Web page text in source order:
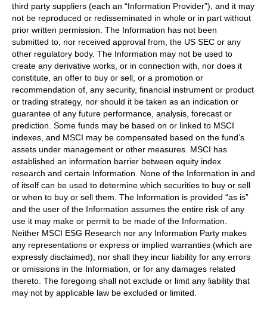
third party suppliers (each an “Information Provider”), and it may
not be reproduced or redisseminated in whole or in part without
prior written permission. The Information has not been
submitted to, nor received approval from, the US SEC or any
other regulatory body. The Information may not be used to
create any derivative works, or in connection with, nor does it
constitute, an offer to buy or sell, or a promotion or
recommendation of, any security, financial instrument or product
or trading strategy, nor should it be taken as an indication or
guarantee of any future performance, analysis, forecast or
prediction. Some funds may be based on or linked to MSCI
indexes, and MSCI may be compensated based on the fund’s
assets under management or other measures. MSCI has
established an information barrier between equity index
research and certain Information. None of the Information in and
of itself can be used to determine which securities to buy or sell
or when to buy or sell them. The Information is provided “as is”
and the user of the Information assumes the entire risk of any
use it may make or permit to be made of the Information.
Neither MSCI ESG Research nor any Information Party makes
any representations or express or implied warranties (which are
expressly disclaimed), nor shall they incur liability for any errors
or omissions in the Information, or for any damages related
thereto. The foregoing shall not exclude or limit any liability that
may not by applicable law be excluded or limited.